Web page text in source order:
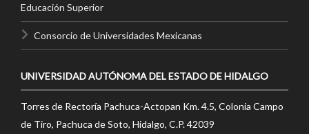
Educación Superior
Consorcio de Universidades Mexicanas
UNIVERSIDAD AUTÓNOMA DEL ESTADO DE HIDALGO
Torres de Rectoría Pachuca-Actopan Km. 4.5, Colonia Campo
de Tiro, Pachuca de Soto, Hidalgo, C.P. 42039